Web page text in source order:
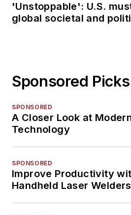
'Unstoppable': U.S.
global societal and
Sponsored Picks
SPONSORED
A Closer Look at
Technology
SPONSORED
Improve Productivity
Handheld Laser Welders